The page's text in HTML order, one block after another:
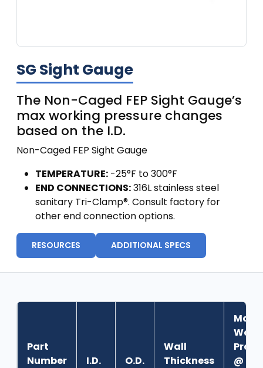
SG Sight Gauge
The Non-Caged FEP Sight Gauge’s
max working pressure changes
based on the I.D.
Non-Caged FEP Sight Gauge
TEMPERATURE: -25°F to 300°F
END CONNECTIONS:316L stainless steel
sanitary Tri-Clamp®. Consult factory for
other end connection options.
RESOURCES ADDITIONAL SPECS
Part
Number
I.D. O.D.
Wall
Thickness
Max.
@